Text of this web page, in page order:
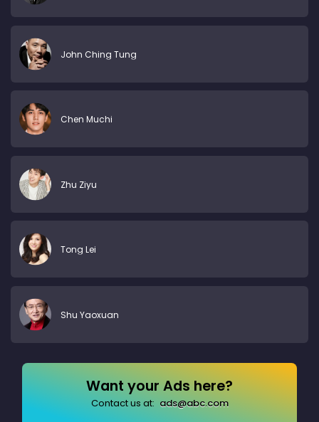
John Ching Tung
Chen Muchi
Zhu Ziyu
Tong Lei
Shu Yaoxuan
Want your Ads here?
Contact us at: ads@abc.com